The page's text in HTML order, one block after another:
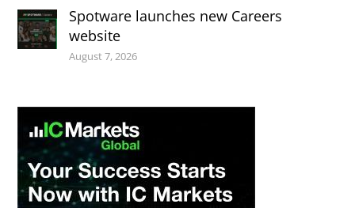
Spotware launches new Careers
website
August 7, 2026